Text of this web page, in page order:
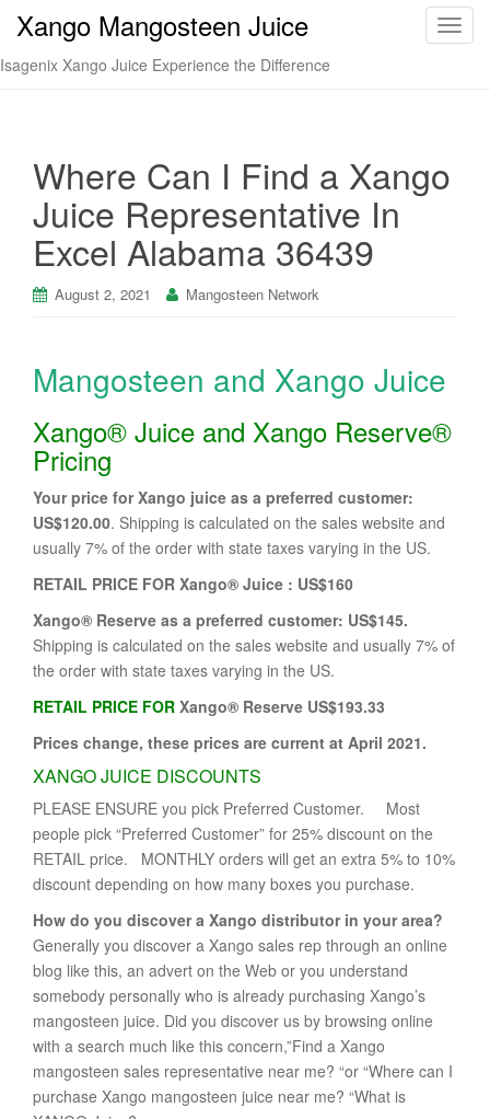
T
n
Xango Mangosteen Juice
Isagenix Xango Juice Experience the Difference
Where Can I Find a Xango
Juice Representative In
Excel Alabama 36439
August 2, 2021 Mangosteen Network
Mangosteen and Xango Juice
Xango® Juice and Xango Reserve®
Pricing
Your price for Xango juice as a preferred customer:
US$120.00. Shipping is calculated on the sales website and
usually 7% of the order with state taxes varying in the US.
RETAIL PRICE FOR Xango® Juice : US$160
Xango® Reserve as a preferred customer: US$145.
Shipping is calculated on the sales website and usually 7% of
the order with state taxes varying in the US.
RETAIL PRICE FOR Xango® Reserve US$193.33
Prices change, these prices are current at April 2021.
XANGO JUICE DISCOUNTS
PLEASE ENSURE you pick Preferred Customer. Most
people pick “Preferred Customer” for 25% discount on the
RETAIL price. MONTHLY orders will get an extra 5% to 10%
discount depending on how many boxes you purchase.
How do you discover a Xango distributor in your area?
Generally you discover a Xango sales rep through an online
blog like this, an advert on the Web or you understand
somebody personally who is already purchasing Xango’s
mangosteen juice. Did you discover us by browsing online
with a search much like this concern,”Find a Xango
mangosteen sales representative near me? “or “Where can I
purchase Xango mangosteen juice near me? “What is